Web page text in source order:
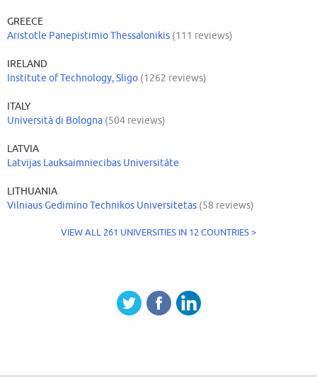
GREECE
Aristotle Panepistimio Thessalonikis (111 reviews)
IRELAND
Institute of Technology, Sligo (1262 reviews)
ITALY
Università di Bologna (504 reviews)
LATVIA
Latvijas Lauksaimniecibas Universitáte
LITHUANIA
Vilniaus Gedimino Technikos Universitetas (58 reviews)
VIEW ALL 261 UNIVERSITIES IN 12 COUNTRIES >